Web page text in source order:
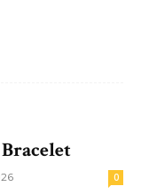
0